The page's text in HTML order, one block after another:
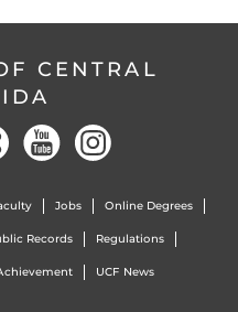
CENTRAL
Jobs Online Degrees
Records Regulations
UCF News